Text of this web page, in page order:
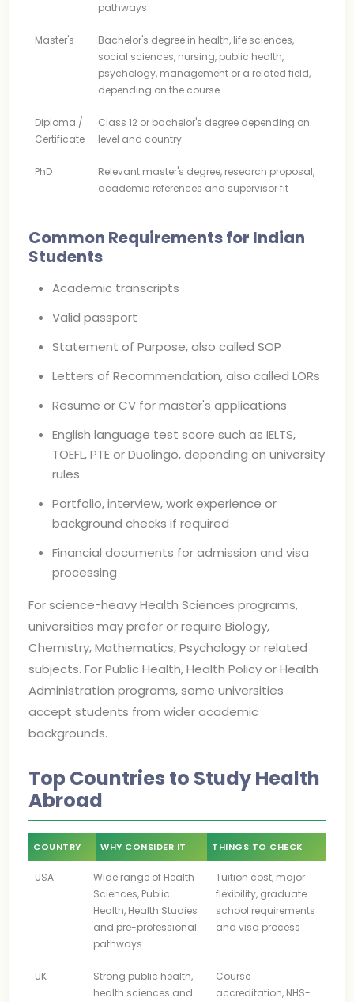
pathways
Master's
Bachelor's degree in health, life sciences,
social sciences, nursing, public health,
psychology, management or a related field,
depending on the course
Diploma /
Certificate
Class 12 or bachelor's degree depending on
level and country
PhD
Relevant master's degree, research proposal,
academic references and supervisor fit
Common Requirements for Indian
Students
Academic transcripts
Valid passport
Statement of Purpose, also called SOP
Letters of Recommendation, also called LORs
Resume or CV for master's applications
English language test score such as IELTS,
TOEFL, PTE or Duolingo, depending on university
rules
Portfolio, interview, work experience or
background checks if required
Financial documents for admission and visa
processing
For science-heavy Health Sciences programs,
universities may prefer or require Biology,
Chemistry, Mathematics, Psychology or related
subjects. For Public Health, Health Policy or Health
Administration programs, some universities
accept students from wider academic
backgrounds.
Top Countries to Study Health
Abroad
COUNTRY WHY CONSIDER IT THINGS TO CHECK
USA
Wide range of Health
Sciences, Public
Health, Health Studies
and pre-professional
pathways
Tuition cost, major
flexibility, graduate
school requirements
and visa process
UK
Strong public health,
health sciences and
Course
accreditation, NHS-